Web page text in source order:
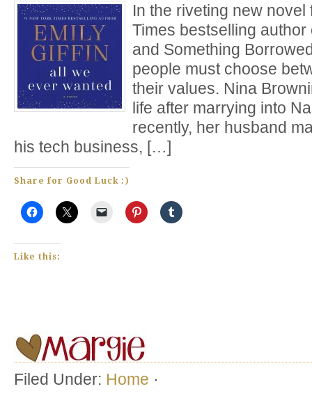
In the riveting new
Times bestselling
and Something
people must choose
their values. Nina
life after marrying into
recently, her husband
his tech business, […]
Share for Good Luck :)
Like this:
Filed Under: Home ·